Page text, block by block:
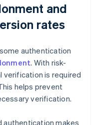
and
rates
authentication
. With risk-
verification is required
helps prevent
verification.
makes